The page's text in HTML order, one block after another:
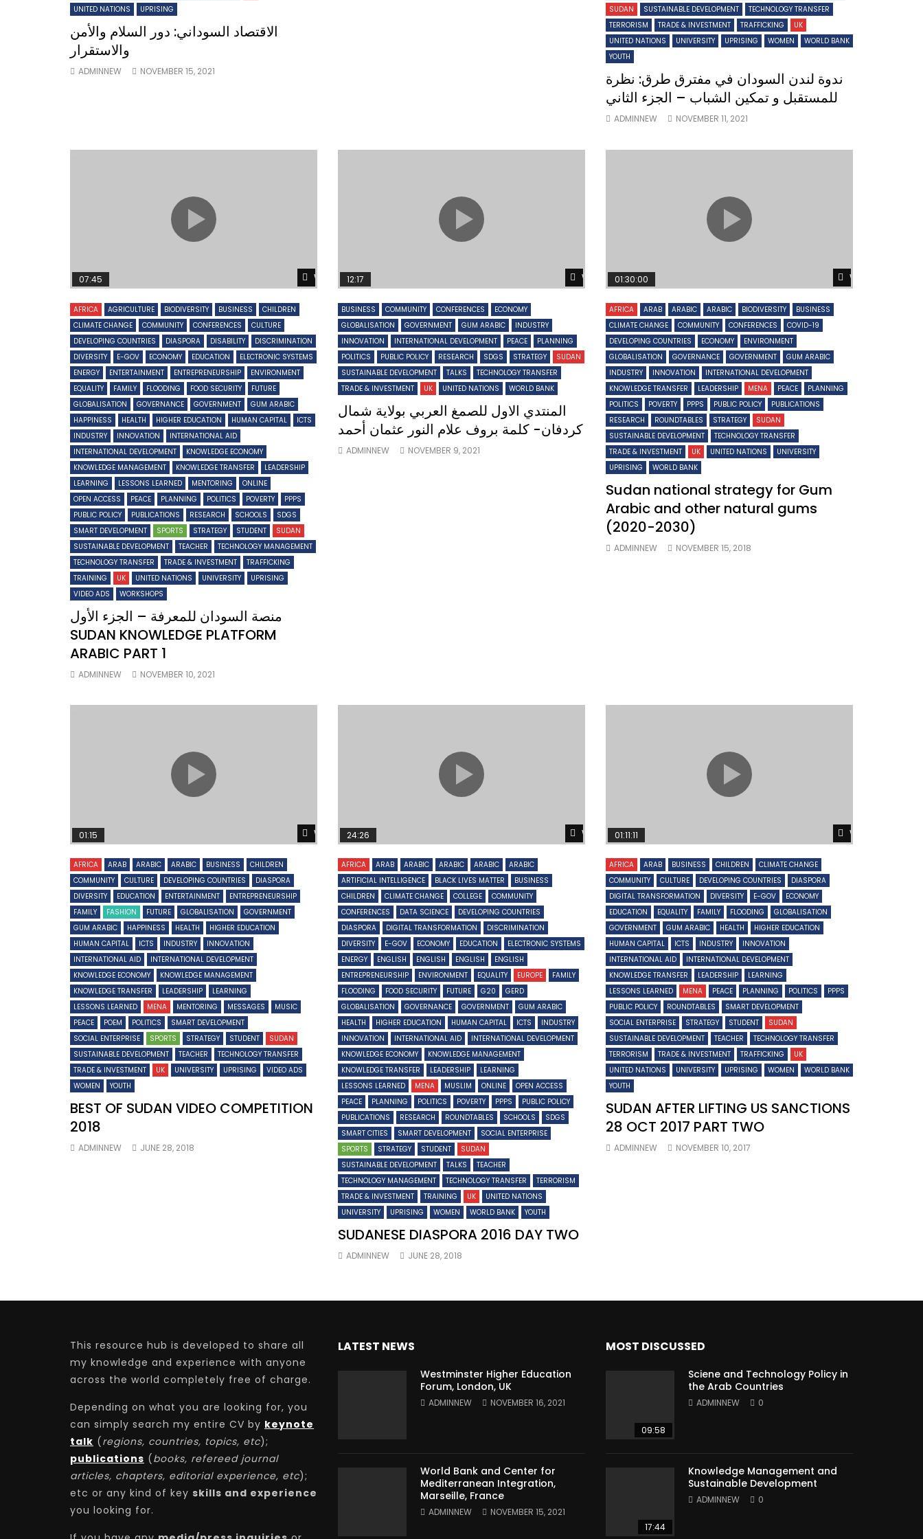
UNITED NATIONS
UPRISING
الاقتصاد السوداني: دور السلام والأمن
والاستقرار
ADMINNEW NOVEMBER 15, 2021
SUDAN
SUSTAINABLE DEVELOPMENT
TECHNOLOGY TRANSFER
TERRORISM
TRADE & INVESTMENT TRAFFICKING
UK
UNITED NATIONS
UNIVERSITY UPRISING WOMEN
WORLD BANK
YOUTH
ندوة لندن السودان في مفترق طرق: نظرة
للمستقبل و تمكين الشباب – الجزء الثاني
ADMINNEW NOVEMBER 11, 2021
Watch Later
07:45
AFRICA AGRICULTURE BIODIVERSITY BUSINESS
CHILDREN
CLIMATE CHANGE
COMMUNITY CONFERENCES
CULTURE
DEVELOPING COUNTRIES
DIASPORA DISABILITY
DISCRIMINATION
DIVERSITY
E-GOV ECONOMY EDUCATION
ELECTRONIC SYSTEMS
ENERGY
ENTERTAINMENT ENTREPRENEURSHIP
ENVIRONMENT
EQUALITY
FAMILY FLOODING FOOD SECURITY
FUTURE
GLOBALISATION
GOVERNANCE GOVERNMENT
GUM ARABIC
HAPPINESS
HEALTH HIGHER EDUCATION HUMAN CAPITAL
ICTS
INDUSTRY
INNOVATION
INTERNATIONAL AID
INTERNATIONAL DEVELOPMENT
KNOWLEDGE ECONOMY
KNOWLEDGE MANAGEMENT
KNOWLEDGE TRANSFER
LEADERSHIP
LEARNING
LESSONS LEARNED MENTORING
ONLINE
OPEN ACCESS
PEACE PLANNING POLITICS POVERTY
PPPS
PUBLIC POLICY
PUBLICATIONS RESEARCH SCHOOLS
SDGS
SMART DEVELOPMENT
SPORTS STRATEGY STUDENT
SUDAN
SUSTAINABLE DEVELOPMENT
TEACHER
TECHNOLOGY MANAGEMENT
TECHNOLOGY TRANSFER
TRADE & INVESTMENT
TRAFFICKING
TRAINING
UK UNITED NATIONS UNIVERSITY
UPRISING
VIDEO ADS
WORKSHOPS
منصة السودان للمعرفة – الجزء الأول
SUDAN KNOWLEDGE PLATFORM
ARABIC PART 1
ADMINNEW NOVEMBER 10, 2021
Watch Later
12:17
BUSINESS COMMUNITY CONFERENCES
ECONOMY
GLOBALISATION
GOVERNMENT GUM ARABIC
INDUSTRY
INNOVATION
INTERNATIONAL DEVELOPMENT PEACE
PLANNING
POLITICS
PUBLIC POLICY RESEARCH SDGS STRATEGY
SUDAN
SUSTAINABLE DEVELOPMENT
TALKS
TECHNOLOGY TRANSFER
TRADE & INVESTMENT
UK UNITED NATIONS WORLD BANK
المنتدي الاول للصمغ العربي بولاية شمال
كردفان- كلمة بروف علام النور عثمان أحمد
ADMINNEW NOVEMBER 9, 2021
Watch Later
01:30:00
AFRICA ARAB ARABIC ARABIC BIODIVERSITY
BUSINESS
CLIMATE CHANGE
COMMUNITY CONFERENCES
COVID-19
DEVELOPING COUNTRIES
ECONOMY
ENVIRONMENT
GLOBALISATION
GOVERNANCE GOVERNMENT
GUM ARABIC
INDUSTRY
INNOVATION
INTERNATIONAL DEVELOPMENT
KNOWLEDGE TRANSFER
LEADERSHIP MENA PEACE
PLANNING
POLITICS
POVERTY PPPS PUBLIC POLICY
PUBLICATIONS
RESEARCH
ROUNDTABLES STRATEGY
SUDAN
SUSTAINABLE DEVELOPMENT
TECHNOLOGY TRANSFER
TRADE & INVESTMENT
UK UNITED NATIONS
UNIVERSITY
UPRISING
WORLD BANK
Sudan national strategy for Gum
Arabic and other natural gums
(2020-2030)
ADMINNEW NOVEMBER 15, 2018
Watch Later
01:15
AFRICA ARAB ARABIC ARABIC BUSINESS
CHILDREN
COMMUNITY
CULTURE DEVELOPING COUNTRIES
DIASPORA
DIVERSITY
EDUCATION ENTERTAINMENT
ENTREPRENEURSHIP
FAMILY
FASHION FUTURE GLOBALISATION
GOVERNMENT
GUM ARABIC
HAPPINESS HEALTH
HIGHER EDUCATION
HUMAN CAPITAL
ICTS INDUSTRY
INNOVATION
INTERNATIONAL AID
INTERNATIONAL DEVELOPMENT
KNOWLEDGE ECONOMY
KNOWLEDGE MANAGEMENT
KNOWLEDGE TRANSFER
LEADERSHIP
LEARNING
LESSONS LEARNED
MENA MENTORING MESSAGES
MUSIC
PEACE
POEM POLITICS
SMART DEVELOPMENT
SOCIAL ENTERPRISE
SPORTS STRATEGY STUDENT
SUDAN
SUSTAINABLE DEVELOPMENT
TEACHER
TECHNOLOGY TRANSFER
TRADE & INVESTMENT
UK UNIVERSITY UPRISING
VIDEO ADS
WOMEN
YOUTH
BEST OF SUDAN VIDEO COMPETITION
2018
ADMINNEW JUNE 28, 2018
Watch Later
24:26
AFRICA ARAB ARABIC ARABIC ARABIC
ARABIC
ARTIFICIAL INTELLIGENCE
BLACK LIVES MATTER
BUSINESS
CHILDREN
CLIMATE CHANGE COLLEGE
COMMUNITY
CONFERENCES
DATA SCIENCE
DEVELOPING COUNTRIES
DIASPORA
DIGITAL TRANSFORMATION
DISCRIMINATION
DIVERSITY
E-GOV ECONOMY EDUCATION
ELECTRONIC SYSTEMS
ENERGY
ENGLISH ENGLISH ENGLISH
ENGLISH
ENTREPRENEURSHIP
ENVIRONMENT EQUALITY EUROPE
FAMILY
FLOODING
FOOD SECURITY FUTURE G20
GERD
GLOBALISATION
GOVERNANCE GOVERNMENT
GUM ARABIC
HEALTH
HIGHER EDUCATION HUMAN CAPITAL ICTS
INDUSTRY
INNOVATION
INTERNATIONAL AID
INTERNATIONAL DEVELOPMENT
KNOWLEDGE ECONOMY
KNOWLEDGE MANAGEMENT
KNOWLEDGE TRANSFER
LEADERSHIP
LEARNING
LESSONS LEARNED
MENA MUSLIM ONLINE
OPEN ACCESS
PEACE
PLANNING POLITICS POVERTY PPPS
PUBLIC POLICY
PUBLICATIONS
RESEARCH ROUNDTABLES SCHOOLS
SDGS
SMART CITIES
SMART DEVELOPMENT
SOCIAL ENTERPRISE
SPORTS
STRATEGY STUDENT
SUDAN
SUSTAINABLE DEVELOPMENT
TALKS
TEACHER
TECHNOLOGY MANAGEMENT
TECHNOLOGY TRANSFER
TERRORISM
TRADE & INVESTMENT
TRAINING UK
UNITED NATIONS
UNIVERSITY
UPRISING WOMEN WORLD BANK YOUTH
SUDANESE DIASPORA 2016 DAY TWO
ADMINNEW JUNE 28, 2018
Watch Later
01:11:11
AFRICA ARAB BUSINESS CHILDREN
CLIMATE CHANGE
COMMUNITY
CULTURE DEVELOPING COUNTRIES
DIASPORA
DIGITAL TRANSFORMATION
DIVERSITY E-GOV
ECONOMY
EDUCATION
EQUALITY FAMILY FLOODING
GLOBALISATION
GOVERNMENT
GUM ARABIC HEALTH
HIGHER EDUCATION
HUMAN CAPITAL
ICTS INDUSTRY
INNOVATION
INTERNATIONAL AID
INTERNATIONAL DEVELOPMENT
KNOWLEDGE TRANSFER
LEADERSHIP
LEARNING
LESSONS LEARNED
MENA PEACE PLANNING POLITICS
PPPS
PUBLIC POLICY
ROUNDTABLES
SMART DEVELOPMENT
SOCIAL ENTERPRISE
STRATEGY STUDENT
SUDAN
SUSTAINABLE DEVELOPMENT
TEACHER
TECHNOLOGY TRANSFER
TERRORISM
TRADE & INVESTMENT TRAFFICKING
UK
UNITED NATIONS
UNIVERSITY UPRISING WOMEN
WORLD BANK
YOUTH
SUDAN AFTER LIFTING US SANCTIONS
28 OCT 2017 PART TWO
ADMINNEW NOVEMBER 10, 2017
This resource hub is developed to share all
my knowledge and experience with anyone
across the world completely free of charge.
Depending on what you are looking for, you
can simply search my entire CV by keynote
talk (regions, countries, topics, etc);
publications (books, refereed journal
articles, chapters, editorial experience, etc);
etc or any kind of key skills and experience
you looking for.
LATEST NEWS
Westminster Higher Education
Forum, London, UK
ADMINNEW NOVEMBER 16, 2021
World Bank and Center for
Mediterranean Integration,
Marseille, France
ADMINNEW NOVEMBER 15, 2021
MOST DISCUSSED
09:58
Sciene and Technology Policy in
the Arab Countries
ADMINNEW 0
17:44
Knowledge Management and
Sustainable Development
ADMINNEW 0